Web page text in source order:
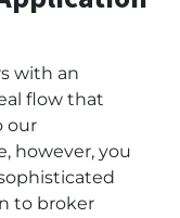
with an
flow that
our
however, you
to broker